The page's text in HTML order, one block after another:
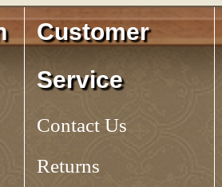
both a crisp target
is 49", rifled 1 turn in
looking rifle
patched round ball
and #11 percussion
CAL. PERCUSSION from Traditions
Customer
Service
Contact Us
Returns